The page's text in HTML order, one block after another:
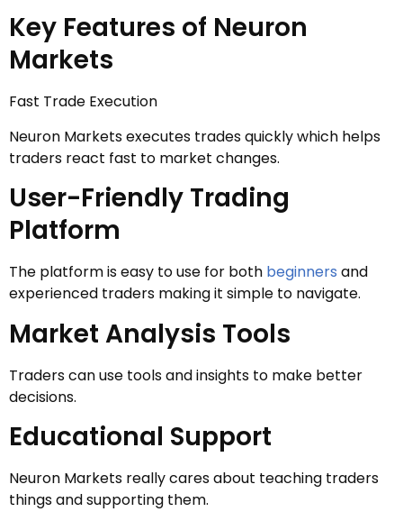
Key Features of Neuron
Markets
Fast Trade Execution
Neuron Markets executes trades quickly which helps
traders react fast to market changes.
User-Friendly Trading
Platform
The platform is easy to use for both beginners and
experienced traders making it simple to navigate.
Market Analysis Tools
Traders can use tools and insights to make better
decisions.
Educational Support
Neuron Markets really cares about teaching traders
things and supporting them.